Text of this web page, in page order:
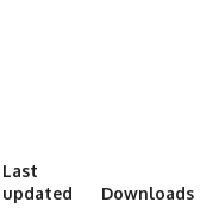
Last
updated
Downloads